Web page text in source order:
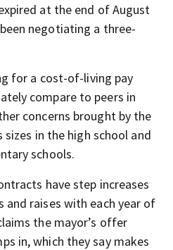
at the end of August
negotiating a three-
for a cost-of-living pay
compare to peers in
concerns brought by the
sizes in the high school and
schools.
have step increases
and raises with each year of
the mayor’s offer
in, which they say makes